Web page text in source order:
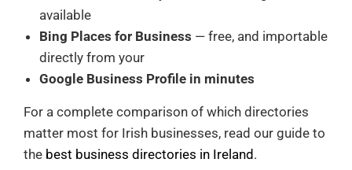
available
Bing Places for Business — free, and importable
directly from your
Google Business Profile in minutes
For a complete comparison of which directories
matter most for Irish businesses, read our guide to
the best business directories in Ireland.